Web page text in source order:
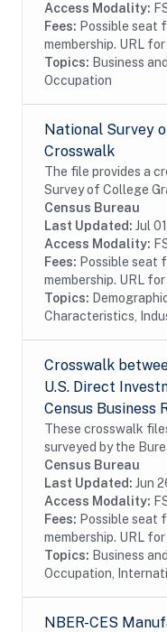
Access Modality:
Fees: Possible seat
membership. URL
Topics: Business
Occupation
National Survey
Crosswalk
The file provides a
Survey of College
data. The National
biennial survey of
Census Bureau
Last Updated: Jul
Access Modality:
Fees: Possible seat
membership. URL
Topics:
Characteristics,
Crosswalk
U.S. Direct
Census Business
These crosswalk
surveyed by the
Census Bureau's
these files identify
Census Bureau
Last Updated: Jun
Access Modality:
Fees: Possible seat
membership. URL
Topics: Business
Occupation,
NBER-CES